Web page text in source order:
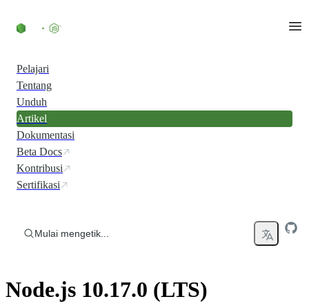
Pelajari
Tentang
Unduh
Artikel
Dokumentasi
Beta Docs
Kontribusi
Sertifikasi
Mulai mengetik...
Node.js 10.17.0 (LTS)